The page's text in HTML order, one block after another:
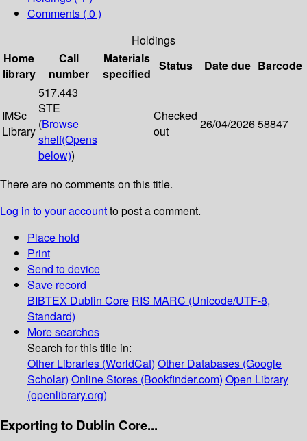
Comments ( 0 )
Holdings
Home
library
Call
number
Materials
specified
Status Date due Barcode
IMSc
Library
517.443
STE
(Browse
shelf(Opens
below))
Checked
out
26/04/202658847
There are no comments on this title.
Log in to your accountto post a comment.
Place hold
Print
Send to device
Save record
BIBTEX Dublin Core RIS MARC (Unicode/UTF-8,
Standard)
More searches
Search for this title in:
Other Libraries (WorldCat) Other Databases (Google
Scholar) Online Stores (Bookfinder.com) Open Library
(openlibrary.org)
Exporting to Dublin Core...